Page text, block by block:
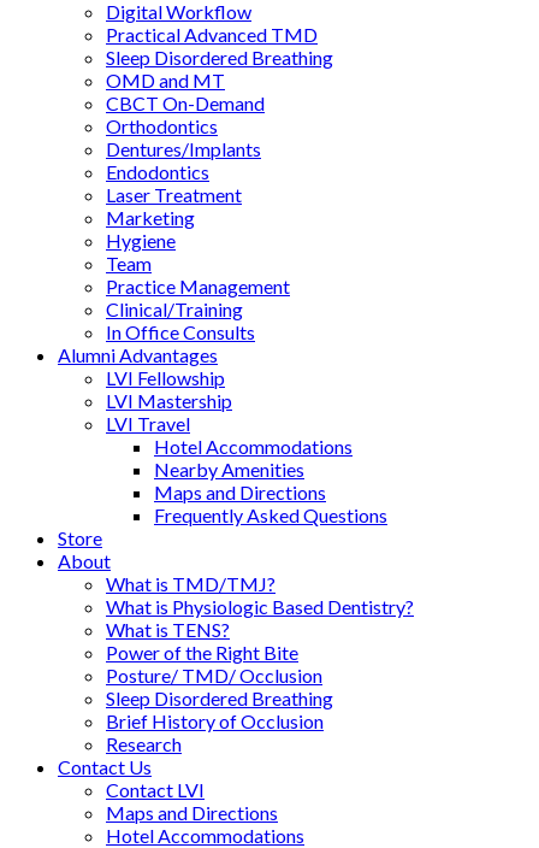
Digital Workflow
Practical Advanced TMD
Sleep Disordered Breathing
OMD and MT
CBCT On-Demand
Orthodontics
Dentures/Implants
Endodontics
Laser Treatment
Marketing
Hygiene
Team
Practice Management
Clinical/Training
In Office Consults
Alumni Advantages
LVI Fellowship
LVI Mastership
LVI Travel
Hotel Accommodations
Nearby Amenities
Maps and Directions
Frequently Asked Questions
Store
About
What is TMD/TMJ?
What is Physiologic Based Dentistry?
What is TENS?
Power of the Right Bite
Posture/ TMD/ Occlusion
Sleep Disordered Breathing
Brief History of Occlusion
Research
Contact Us
Contact LVI
Maps and Directions
Hotel Accommodations